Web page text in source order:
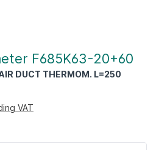
F685K63-20+60
DUCT THERMOM. L=250
VAT